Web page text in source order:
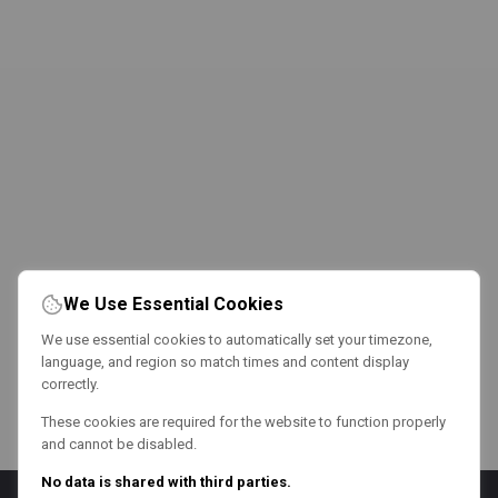
We Use Essential Cookies
We use essential cookies to automatically set your timezone,
language, and region so match times and content display
correctly.
These cookies are required for the website to function properly
and cannot be disabled.
No data is shared with third parties.